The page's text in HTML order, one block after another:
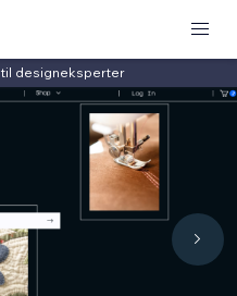
til designeksperter